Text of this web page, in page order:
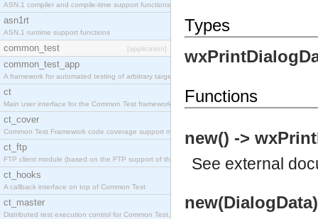
ASN.1 compiler and compile-time support functions
asn1rt
ASN.1 runtime support functions
common_test [application]
common_test_app
A framework for automated testing of arbitrary target nodes
ct
Main user interface for the Common Test framework.
ct_cover
Common Test Framework code coverage support module.
ct_ftp
FTP client module (based on the FTP support of the INETS application).
ct_hooks
A callback interface on top of Common Test
ct_master
Distributed test execution control for Common Test.
Types
Functions
new() ->
See external